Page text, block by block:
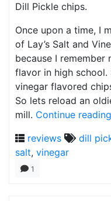
Dill Pickle chips.
Once upon a time, I
of Lay’s Salt and
because I
flavor in high school.
vinegar flavored
So lets reload an
mill. Continue reading
reviews
dill
salt, vinegar
1